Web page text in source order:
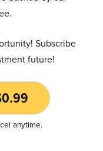
Subscribe
future!
anytime.